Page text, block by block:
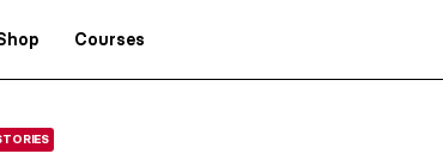
Courses